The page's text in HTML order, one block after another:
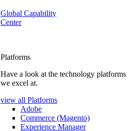
Global Capability
Center
Platforms
Have a look at the technology platforms
we excel at.
view all Platforms
Adobe
Commerce (Magento)
Experience Manager